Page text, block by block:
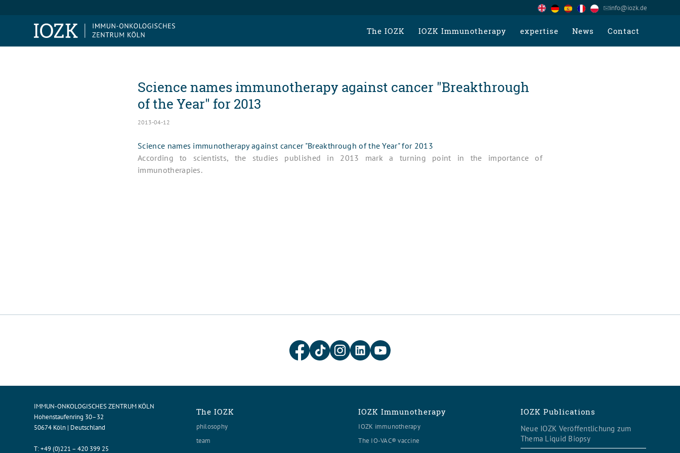
info@iozk.de
The IOZK IOZK Immunotherapy expertise News Contact
Science names immunotherapy against cancer "Breakthrough
of the Year" for 2013
2013-04-12
Science names immunotherapy against cancer "Breakthrough of the Year" for 2013
According to scientists, the studies published in 2013 mark a turning point in the importance of
immunotherapies.
IMMUN-ONKOLOGISCHES ZENTRUM KÖLN
Hohenstaufenring 30–32
50674 Köln | Deutschland
T:+49 (0)221 – 420 399 25
The IOZK
philosophy
team
IOZK Immunotherapy
IOZK immunotherapy
The IO-VAC® vaccine
IOZK Publications
Neue IOZK Veröffentlichung zum
Thema Liquid Biopsy